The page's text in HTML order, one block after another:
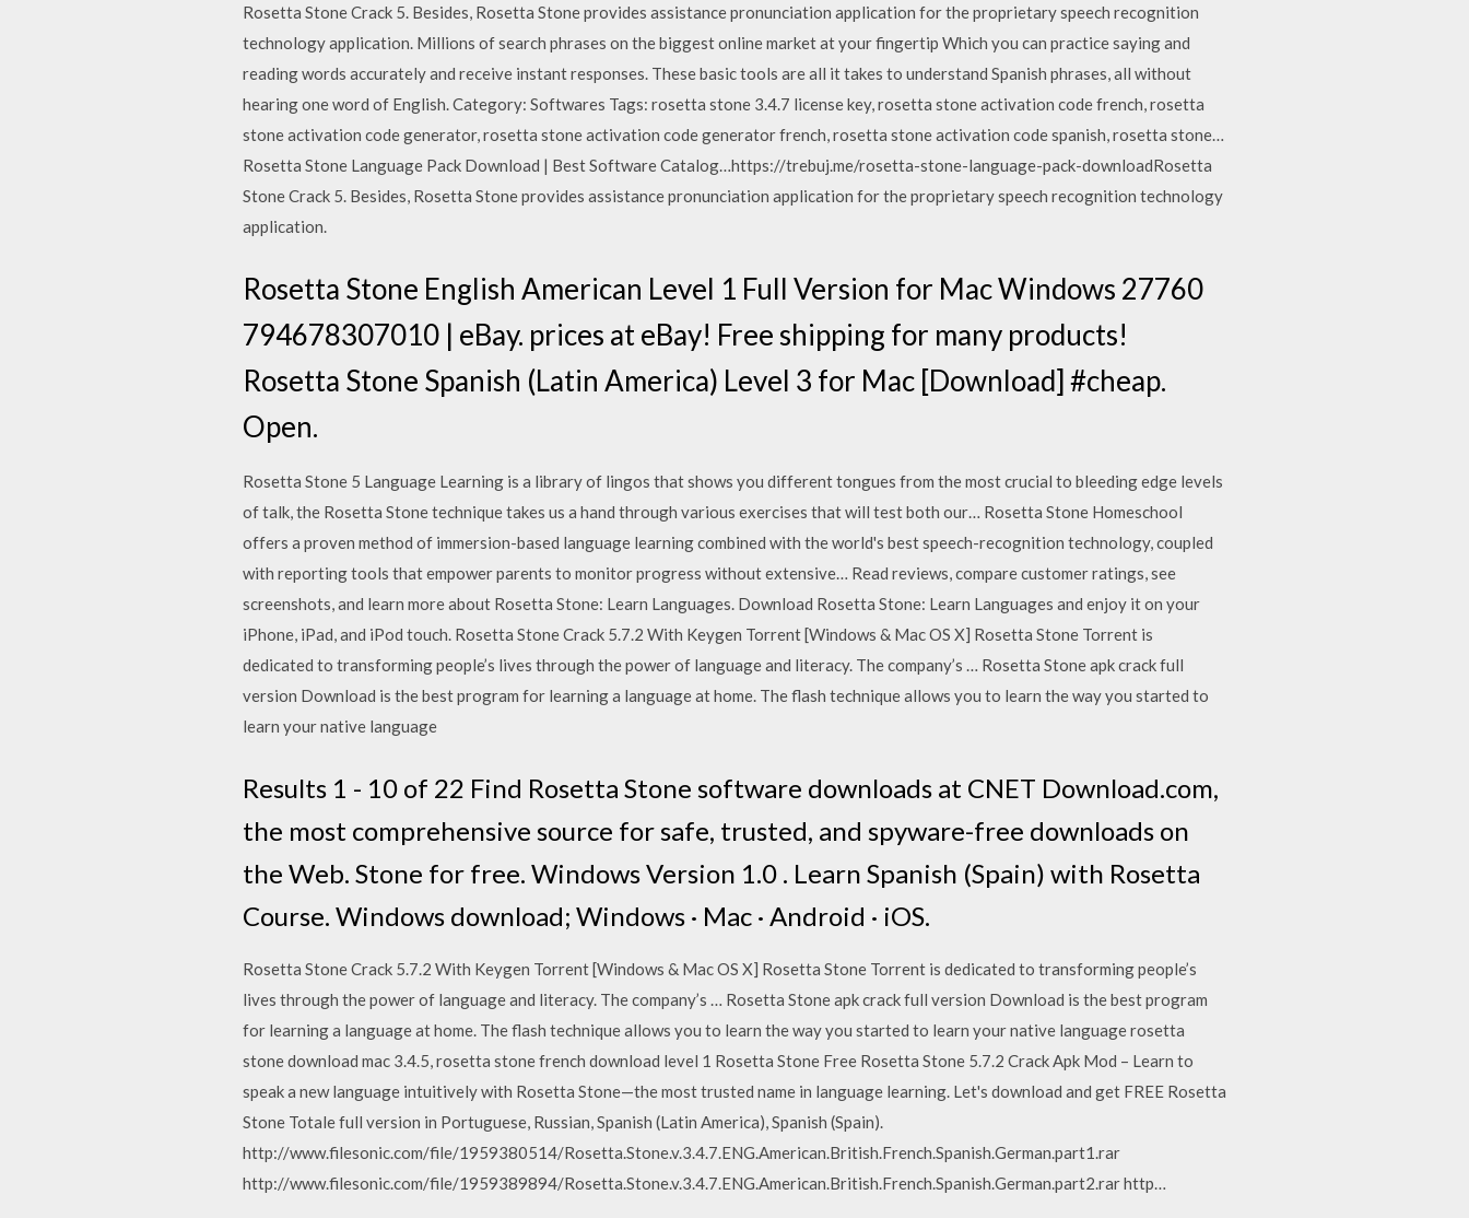
Rosetta Stone Crack 5. Besides, Rosetta Stone provides assistance pronunciation application for the proprietary speech recognition
technology application. Millions of search phrases on the biggest online market at your fingertip Which you can practice saying and
reading words accurately and receive instant responses. These basic tools are all it takes to understand Spanish phrases, all without
hearing one word of English. Category: Softwares Tags: rosetta stone 3.4.7 license key, rosetta stone activation code french, rosetta
stone activation code generator, rosetta stone activation code generator french, rosetta stone activation code spanish, rosetta stone…
Rosetta Stone Language Pack Download | Best Software Catalog…https://trebuj.me/rosetta-stone-language-pack-downloadRosetta
Stone Crack 5. Besides, Rosetta Stone provides assistance pronunciation application for the proprietary speech recognition technology
application.
Rosetta Stone English American Level 1 Full Version for Mac Windows 27760
794678307010 | eBay. prices at eBay! Free shipping for many products!
Rosetta Stone Spanish (Latin America) Level 3 for Mac [Download] #cheap.
Open.
Rosetta Stone 5 Language Learning is a library of lingos that shows you different tongues from the most crucial to bleeding edge levels
of talk, the Rosetta Stone technique takes us a hand through various exercises that will test both our… Rosetta Stone Homeschool
offers a proven method of immersion-based language learning combined with the world's best speech-recognition technology, coupled
with reporting tools that empower parents to monitor progress without extensive… ‎Read reviews, compare customer ratings, see
screenshots, and learn more about Rosetta Stone: Learn Languages. Download Rosetta Stone: Learn Languages and enjoy it on your
iPhone, iPad, and iPod touch. Rosetta Stone Crack 5.7.2 With Keygen Torrent [Windows & Mac OS X] Rosetta Stone Torrent is
dedicated to transforming people’s lives through the power of language and literacy. The company’s … Rosetta Stone apk crack full
version Download is the best program for learning a language at home. The flash technique allows you to learn the way you started to
learn your native language
Results 1 - 10 of 22 Find Rosetta Stone software downloads at CNET Download.com,
the most comprehensive source for safe, trusted, and spyware-free downloads on
the Web. Stone for free. Windows Version 1.0 . Learn Spanish (Spain) with Rosetta
Course. Windows download; Windows · Mac · Android · iOS.
Rosetta Stone Crack 5.7.2 With Keygen Torrent [Windows & Mac OS X] Rosetta Stone Torrent is dedicated to transforming people’s
lives through the power of language and literacy. The company’s … Rosetta Stone apk crack full version Download is the best program
for learning a language at home. The flash technique allows you to learn the way you started to learn your native language rosetta
stone download mac 3.4.5, rosetta stone french download level 1 Rosetta Stone Free Rosetta Stone 5.7.2 Crack Apk Mod – Learn to
speak a new language intuitively with Rosetta Stone—the most trusted name in language learning. Let's download and get FREE Rosetta
Stone Totale full version in Portuguese, Russian, Spanish (Latin America), Spanish (Spain).
http://www.filesonic.com/file/1959380514/Rosetta.Stone.v.3.4.7.ENG.American.British.French.Spanish.German.part1.rar
http://www.filesonic.com/file/1959389894/Rosetta.Stone.v.3.4.7.ENG.American.British.French.Spanish.German.part2.rar http…